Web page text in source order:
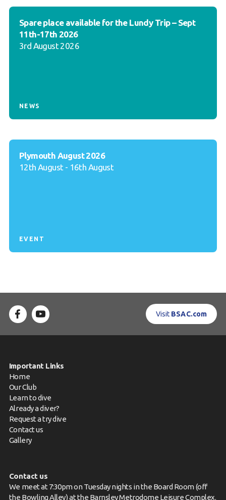
Spare place available for the Lundy Trip – Sept
11th-17th 2026
3rd August 2026
NEWS
Plymouth August 2026
12th August - 16th August
EVENT
Visit BSAC.com
Important Links
Home
Our Club
Learn to dive
Already a diver?
Request a try dive
Contact us
Gallery
Contact us
We meet at 7:30pm on Tuesday nights in the Board Room (off
the Bowling Alley) at the Barnsley Metrodome Leisure Complex.